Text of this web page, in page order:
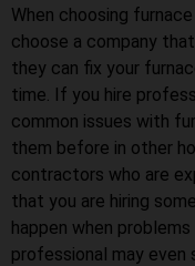
When choosing
choose a company
they can fix your
time. If you hire
common issues with
them before in other
contractors who are
that you are hiring
happen when
professional may